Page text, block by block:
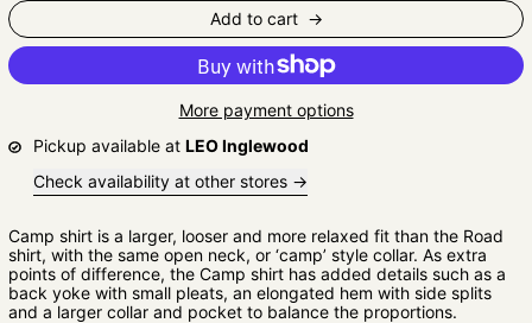
Add to cart
More payment options
Pickup available at LEO Inglewood
Check availability at other stores
Camp shirt is a larger, looser and more relaxed fit than the Road
shirt, with the same open neck, or ‘camp’ style collar. As extra
points of difference, the Camp shirt has added details such as a
back yoke with small pleats, an elongated hem with side splits
and a larger collar and pocket to balance the proportions.